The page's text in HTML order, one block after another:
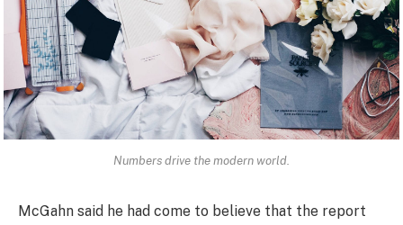
Numbers drive the modern world.
McGahn said he had come to believe that the report